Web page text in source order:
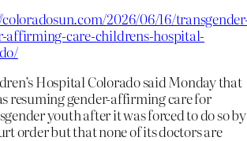
2026/06/16/
affirming-care-childrens-hospital-
Hospital Colorado said Monday that
resuming gender-affirming care for
youth after it was forced to do so by
order but that none of its doctors are